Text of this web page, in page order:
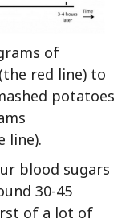
of
red line) to
potatoes
line).
blood sugars
30-45
of a lot of